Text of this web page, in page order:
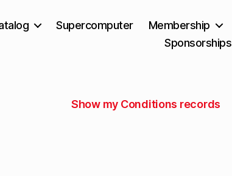
Supercomputer Membership
Sponsorships
Show my Conditions records